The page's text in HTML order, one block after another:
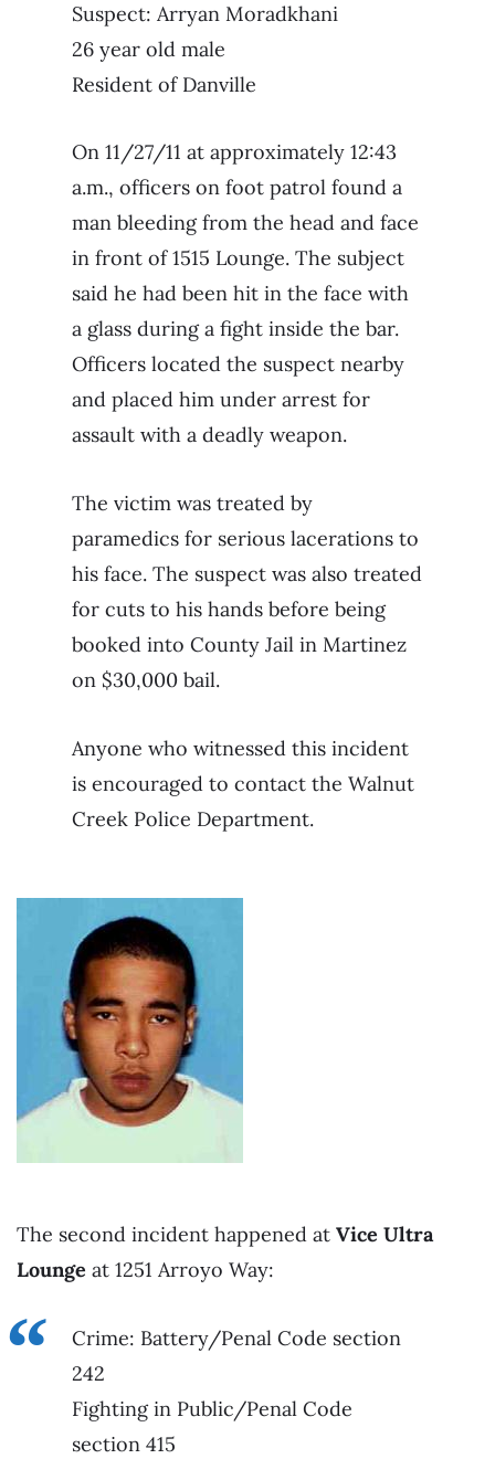
Suspect: Arryan Moradkhani
26 year old male
Resident of Danville
On 11/27/11 at approximately 12:43
a.m., officers on foot patrol found a
man bleeding from the head and face
in front of 1515 Lounge. The subject
said he had been hit in the face with
a glass during a fight inside the bar.
Officers located the suspect nearby
and placed him under arrest for
assault with a deadly weapon.
The victim was treated by
paramedics for serious lacerations to
his face. The suspect was also treated
for cuts to his hands before being
booked into County Jail in Martinez
on $30,000 bail.
Anyone who witnessed this incident
is encouraged to contact the Walnut
Creek Police Department.
The second incident happened at Vice Ultra
Lounge at 1251 Arroyo Way:
Crime: Battery/Penal Code section
242
Fighting in Public/Penal Code
section 415